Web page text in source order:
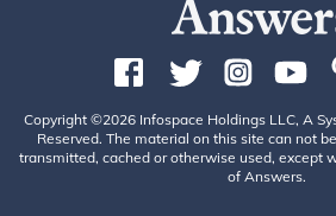
Copyright ©2026 Infospace Holdings LLC, A
Reserved. The material on this site can not
transmitted, cached or otherwise used, except
of Answers.